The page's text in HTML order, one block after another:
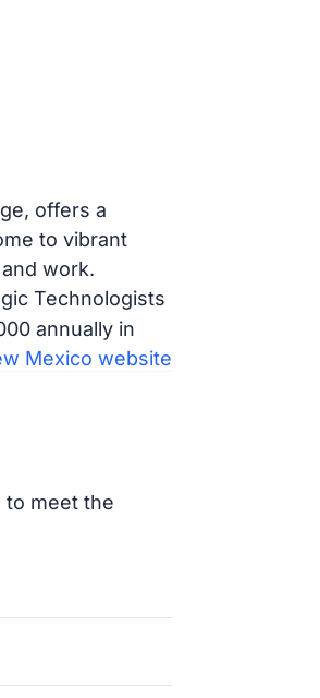
offers a
to vibrant
work.
Technologists
annually in
Mexico website
to meet the